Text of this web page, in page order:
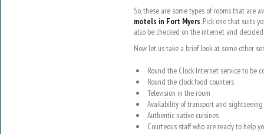
So, these are some types of rooms that are
motels in Fort Myers. Pick one that suits
also be checked on the internet and
Now let us take a brief look at some other
Round the Clock Internet service to be
Round the clock food counters
Television in the room
Availability of transport and
Authentic native cuisines
Courteous staff who are ready to help